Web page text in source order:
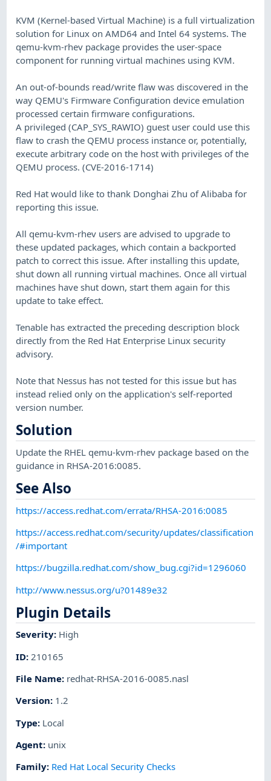
KVM (Kernel-based Virtual Machine) is a full virtualization
solution for Linux on AMD64 and Intel 64 systems. The
qemu-kvm-rhev package provides the user-space
component for running virtual machines using KVM.
An out-of-bounds read/write flaw was discovered in the
way QEMU's Firmware Configuration device emulation
processed certain firmware configurations.
A privileged (CAP_SYS_RAWIO) guest user could use this
flaw to crash the QEMU process instance or, potentially,
execute arbitrary code on the host with privileges of the
QEMU process. (CVE-2016-1714)
Red Hat would like to thank Donghai Zhu of Alibaba for
reporting this issue.
All qemu-kvm-rhev users are advised to upgrade to
these updated packages, which contain a backported
patch to correct this issue. After installing this update,
shut down all running virtual machines. Once all virtual
machines have shut down, start them again for this
update to take effect.
Tenable has extracted the preceding description block
directly from the Red Hat Enterprise Linux security
advisory.
Note that Nessus has not tested for this issue but has
instead relied only on the application's self-reported
version number.
Solution
Update the RHEL qemu-kvm-rhev package based on the
guidance in RHSA-2016:0085.
See Also
https://access.redhat.com/errata/RHSA-2016:0085
https://access.redhat.com/security/updates/classification
/#important
https://bugzilla.redhat.com/show_bug.cgi?id=1296060
http://www.nessus.org/u?01489e32
Plugin Details
Severity: High
ID: 210165
File Name: redhat-RHSA-2016-0085.nasl
Version: 1.2
Type: Local
Agent: unix
Family: Red Hat Local Security Checks